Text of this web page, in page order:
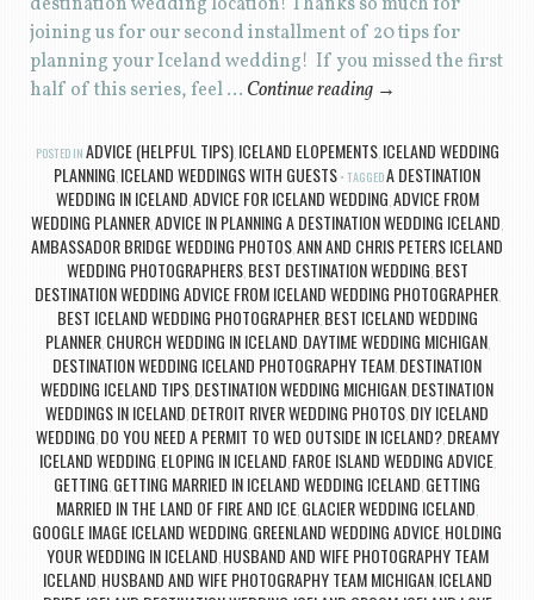
joining us for our second installment of 20 tips for
planning your Iceland wedding! If you missed the first
half of this series, feel … Continue reading →
POSTED IN ADVICE (HELPFUL TIPS), ICELAND ELOPEMENTS, ICELAND WEDDING
PLANNING, ICELAND WEDDINGS WITH GUESTS TAGGEDA DESTINATION
WEDDING IN ICELAND,ADVICE FOR ICELAND WEDDING,ADVICE FROM
WEDDING PLANNER,ADVICE IN PLANNING A DESTINATION WEDDING ICELAND,
AMBASSADOR BRIDGE WEDDING PHOTOS,ANN AND CHRIS PETERS ICELAND
WEDDING PHOTOGRAPHERS, BEST DESTINATION WEDDING, BEST
DESTINATION WEDDING ADVICE FROM ICELAND WEDDING PHOTOGRAPHER,
BEST ICELAND WEDDING PHOTOGRAPHER, BEST ICELAND WEDDING
PLANNER, CHURCH WEDDING IN ICELAND, DAYTIME WEDDING MICHIGAN,
DESTINATION WEDDING ICELAND PHOTOGRAPHY TEAM, DESTINATION
WEDDING ICELAND TIPS, DESTINATION WEDDING MICHIGAN, DESTINATION
WEDDINGS IN ICELAND, DETROIT RIVER WEDDING PHOTOS, DIY ICELAND
WEDDING, DO YOU NEED A PERMIT TO WED OUTSIDE IN ICELAND?, DREAMY
ICELAND WEDDING, ELOPING IN ICELAND, FAROE ISLAND WEDDING ADVICE,
GETTING, GETTING MARRIED IN ICELAND WEDDING ICELAND, GETTING
MARRIED IN THE LAND OF FIRE AND ICE, GLACIER WEDDING ICELAND,
GOOGLE IMAGE ICELAND WEDDING, GREENLAND WEDDING ADVICE, HOLDING
YOUR WEDDING IN ICELAND, HUSBAND AND WIFE PHOTOGRAPHY TEAM
ICELAND, HUSBAND AND WIFE PHOTOGRAPHY TEAM MICHIGAN, ICELAND